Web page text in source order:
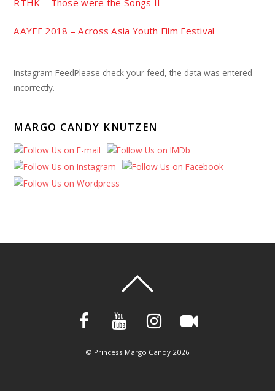
RTHK – Those were the Songs II
AAYFF 2018 – Across Asia Youth Film Festival
Instagram FeedPlease check your feed, the data was entered
incorrectly.
MARGO CANDY KNUTZEN
© Princess Margo Candy 2026